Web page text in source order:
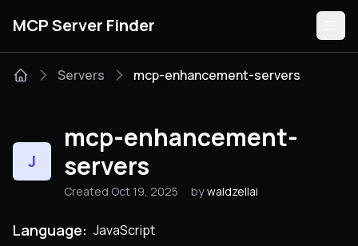
MCP Server Finder
Categories
Servers mcp-enhancement-servers
J
mcp-enhancement-
servers
Created Oct 19, 2025 by waldzellai
Language: JavaScript